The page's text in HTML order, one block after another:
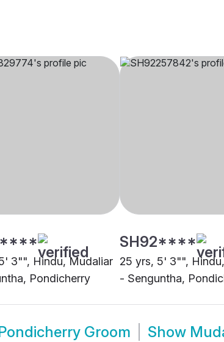
3"", Hindu, Mudaliar
Pondicherry
SH92****
25 yrs, 5' 3"",
- Senguntha,
Groom Show